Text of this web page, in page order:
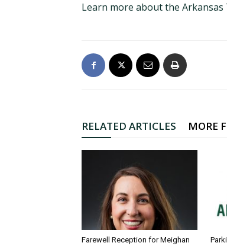
Learn more about the
RELATED ARTICLES MORE
Farewell Reception for Meighan